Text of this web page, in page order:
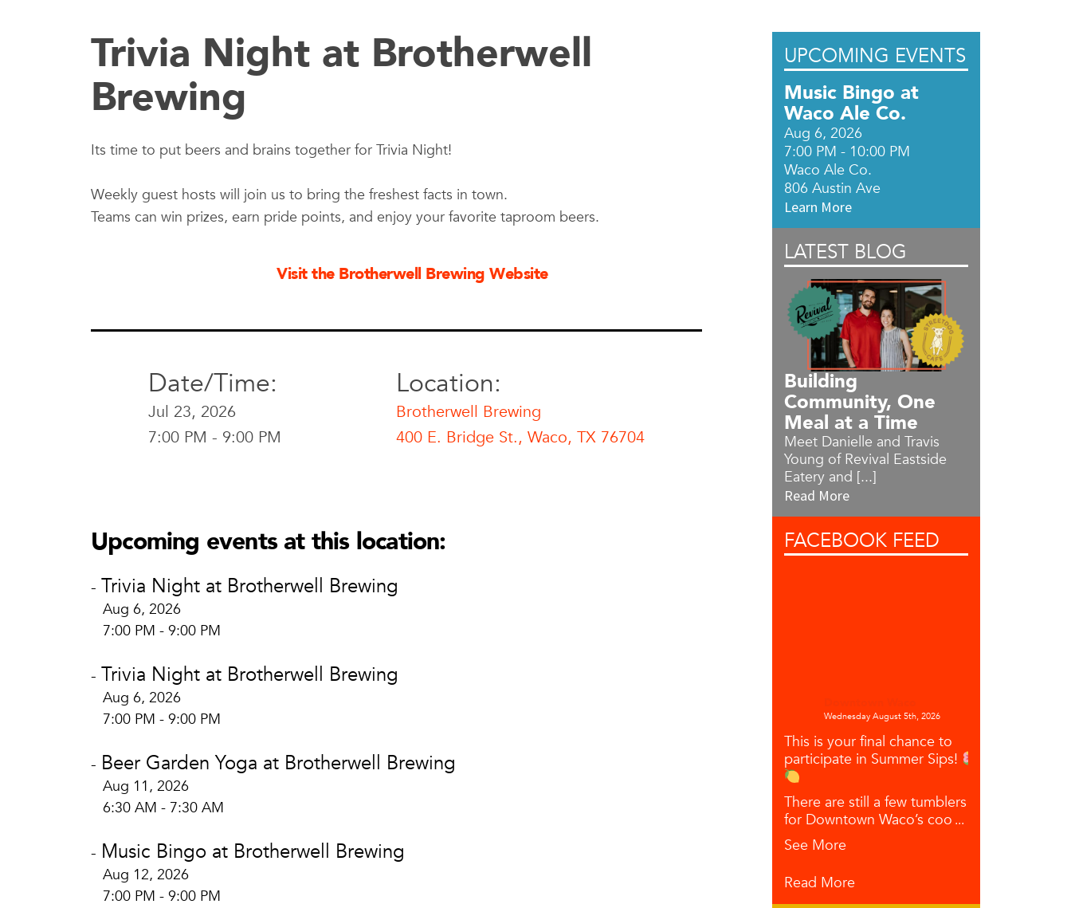
Trivia Night at Brotherwell
Brewing
Its time to put beers and brains together for Trivia Night!
Weekly guest hosts will join us to bring the freshest facts in town.
Teams can win prizes, earn pride points, and enjoy your favorite taproom beers.
Visit the Brotherwell Brewing Website
Date/Time:
Jul 23, 2026
7:00 PM - 9:00 PM
Location:
Brotherwell Brewing
400 E. Bridge St., Waco, TX 76704
Waco, TX 76704
Upcoming events at this location:
- Trivia Night at Brotherwell Brewing
Aug 6, 2026
7:00 PM - 9:00 PM
- Trivia Night at Brotherwell Brewing
Aug 6, 2026
7:00 PM - 9:00 PM
- Beer Garden Yoga at Brotherwell Brewing
Aug 11, 2026
6:30 AM - 7:30 AM
- Music Bingo at Brotherwell Brewing
Aug 12, 2026
7:00 PM - 9:00 PM
UPCOMING EVENTS
Music Bingo at
Waco Ale Co.
Aug 6, 2026
7:00 PM - 10:00 PM
Waco Ale Co.
806 Austin Ave
Learn More
LATEST BLOG
Building
Community, One
Meal at a Time
Meet Danielle and Travis
Young of Revival Eastside
Eatery and [...]
Read More
FACEBOOK FEED
Wednesday August 5th, 2026
This is your final chance to
participate in Summer Sips!
There are still a few tumblers left
for Downtown Waco’s coo ...
See More
Read More